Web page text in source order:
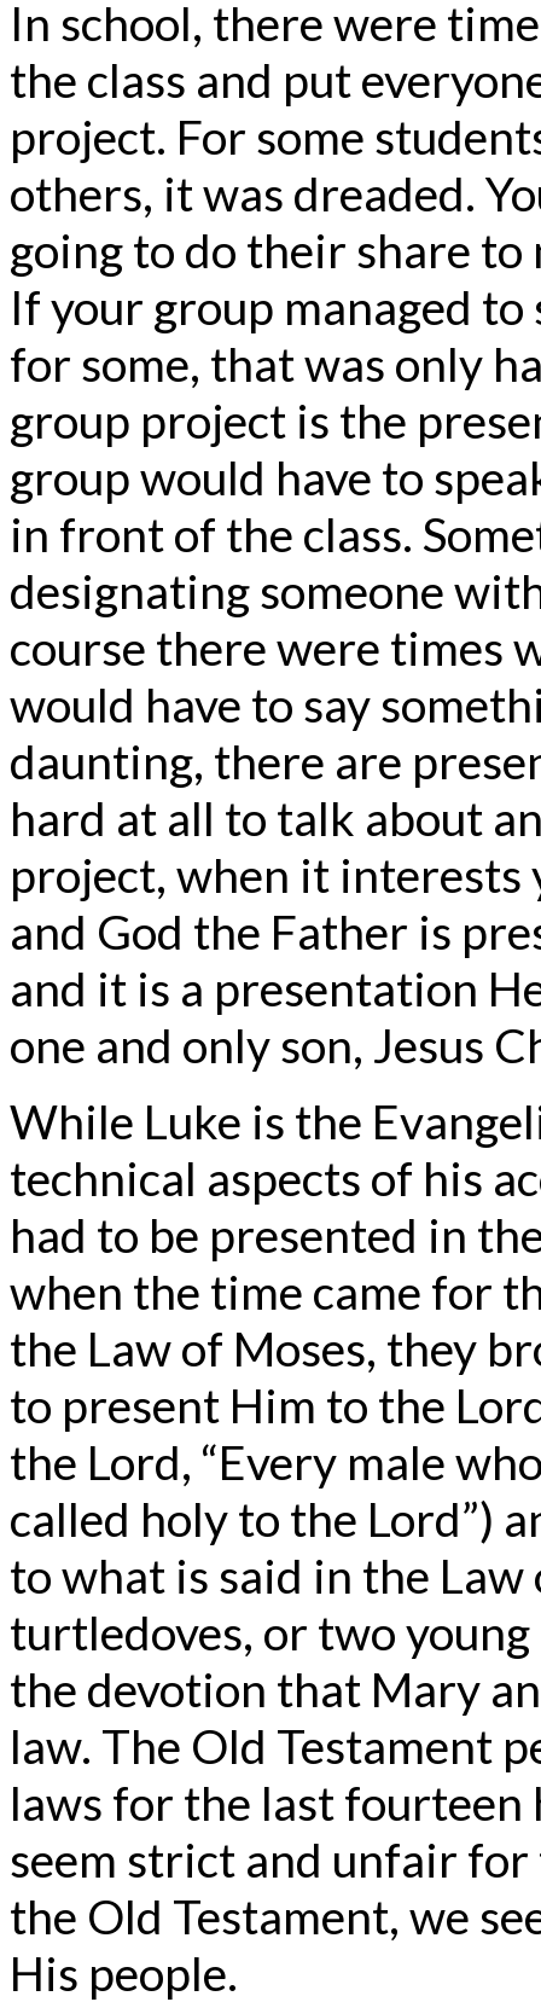
In school, there were
the class and put
project. For some
others, it was dreaded.
going to do their share
If your group managed
for some, that was only
group project is the
group would have to
in front of the class.
designating someone
course there were times
would have to say
daunting, there are
hard at all to talk about
project, when it interests
and God the Father is
and it is a presentation
one and only son, Jesus
While Luke is the
technical aspects of his
had to be presented in
when the time came for
the Law of Moses, they
to present Him to the
the Lord, “Every male
called holy to the Lord”)
to what is said in the Law
turtledoves, or two young
the devotion that Mary
law. The Old Testament
laws for the last fourteen
seem strict and unfair
the Old Testament, we
His people.